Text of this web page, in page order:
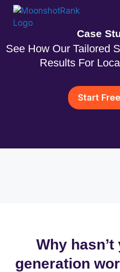
Case
See How Our Tailored
Results For
Start
Why
generation